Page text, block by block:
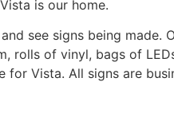
is our home.
see signs being made.
rolls of vinyl, bags of
for Vista. All signs are